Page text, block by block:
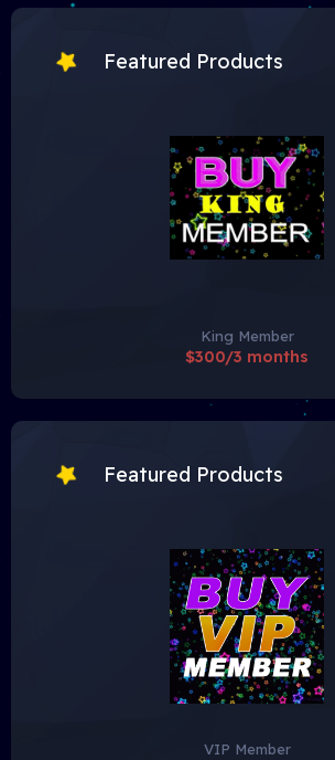
Featured Products
King Member
$300/3 months
Featured Products
VIP Member